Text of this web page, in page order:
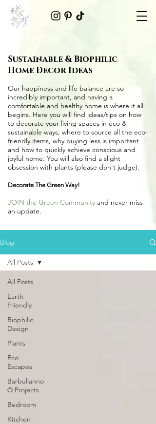
Blog
All Posts
Earth
Friendly
Biophilic
Design
Plants
Eco
Escapes
Barbulianno
© Projects
Bedroom
Kitchen
All Posts
Sustainable & Biophilic
Home Decor Ideas
Our happiness and life balance are so
incredibly important, and having a
comfortable and healthy home is where it all
begins. Here you will find ideas/tips on how
to decorate your living spaces in eco &
sustainable ways, where to source all the eco-
friendly items, why buying less is important
and how to quickly achieve conscious and
joyful home. You will also find a slight
obsession with plants (please don't judge).
Decorate The Green Way!
JOIN the Green Community and never miss
an update.